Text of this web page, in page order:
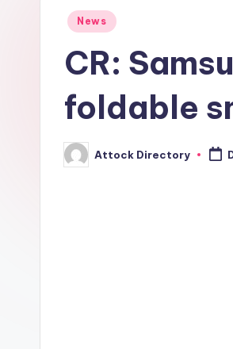
Posted
News
CR:
foldable
Posted
by
Attock Directory